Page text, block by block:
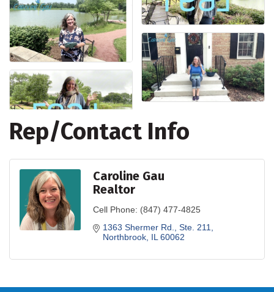
Rep/Contact Info
Caroline Gau
Realtor
Cell Phone: (847) 477-4825
1363 Shermer Rd., Ste. 211
Northbrook IL 60062